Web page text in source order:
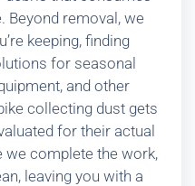
Beyond removal, we
keeping, finding
for seasonal
and other
collecting dust gets
for their actual
we complete the work,
leaving you with a